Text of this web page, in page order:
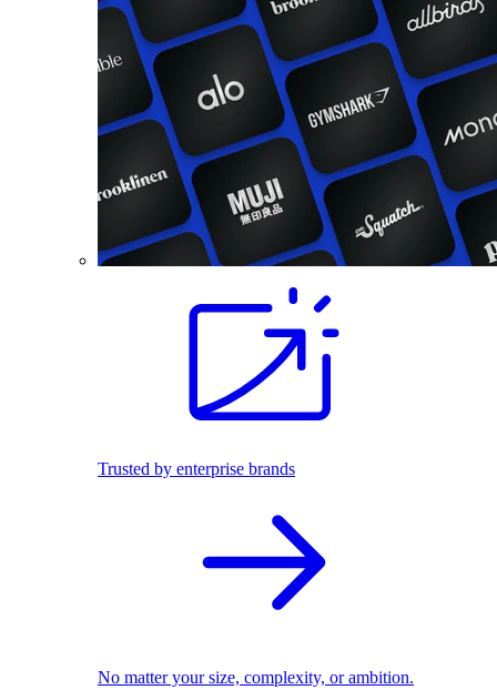
Trusted by enterprise brands
No matter your size, complexity, or ambition.